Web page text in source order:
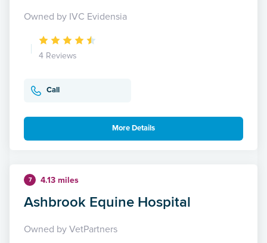
Owned by IVC Evidensia
4 Reviews
Call
More Details
7 4.13 miles
Ashbrook Equine Hospital
Owned by VetPartners